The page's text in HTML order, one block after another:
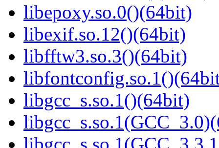
libepoxy.so.0()(64bit)
libexif.so.12()(64bit)
libfftw3.so.3()(64bit)
libgcc_s.so.1()(64bit)